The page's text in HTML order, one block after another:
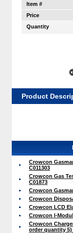
Item #
Price
Quantity
Product
Crowcon
C011303
Crowcon Gas
C01873
Crowcon
Crowcon
Crowcon LCD
Crowcon I-
Crowcon
order quantity 5)